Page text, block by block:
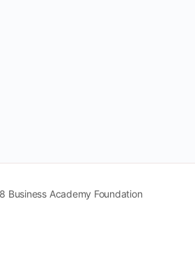
Business Academy Foundation